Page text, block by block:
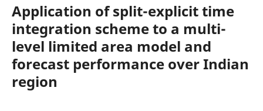
Application of split-explicit time
integration scheme to a multi-
level limited area model and
forecast performance over Indian
region